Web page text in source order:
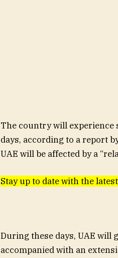
The country will experience
days, according to a report
UAE will be affected by a
Stay up to date with the
During these days, UAE will
accompanied with an